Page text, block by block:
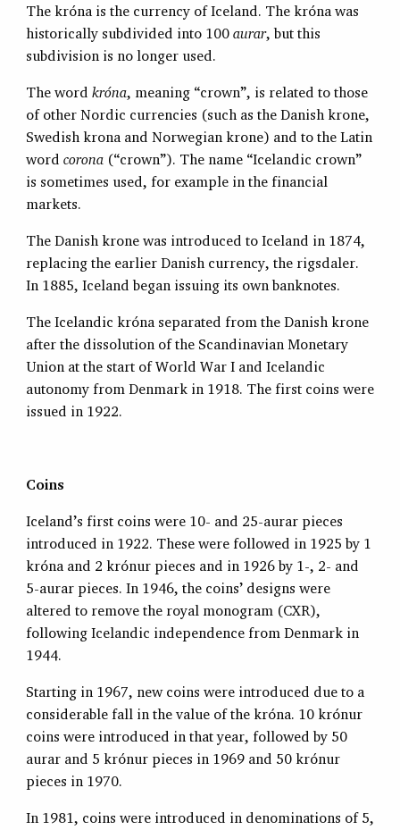
The króna is the currency of Iceland. The króna was
historically subdivided into 100 aurar, but this
subdivision is no longer used.
The word króna, meaning “crown”, is related to those
of other Nordic currencies (such as the Danish krone,
Swedish krona and Norwegian krone) and to the Latin
word corona(“crown”). The name “Icelandic crown”
is sometimes used, for example in the financial
markets.
The Danish krone was introduced to Iceland in 1874,
replacing the earlier Danish currency, the rigsdaler.
In 1885, Iceland began issuing its own banknotes.
The Icelandic króna separated from the Danish krone
after the dissolution of the Scandinavian Monetary
Union at the start of World War I and Icelandic
autonomy from Denmark in 1918. The first coins were
issued in 1922.
Coins
Iceland’s first coins were 10- and 25-aurar pieces
introduced in 1922. These were followed in 1925 by 1
króna and 2 krónur pieces and in 1926 by 1-, 2- and
5-aurar pieces. In 1946, the coins’ designs were
altered to remove the royal monogram (CXR),
following Icelandic independence from Denmark in
1944.
Starting in 1967, new coins were introduced due to a
considerable fall in the value of the króna. 10 krónur
coins were introduced in that year, followed by 50
aurar and 5 krónur pieces in 1969 and 50 krónur
pieces in 1970.
In 1981, coins were introduced in denominations of 5,